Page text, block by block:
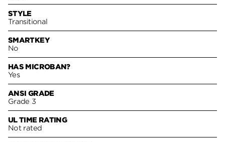
STYLE
Transitional
SMARTKEY
No
HAS MICROBAN?
Yes
ANSI GRADE
Grade 3
UL TIME RATING
Not rated